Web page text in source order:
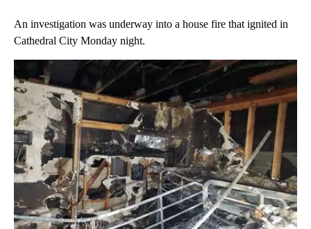
An investigation was underway into a house fire that ignited in
Cathedral City Monday night.